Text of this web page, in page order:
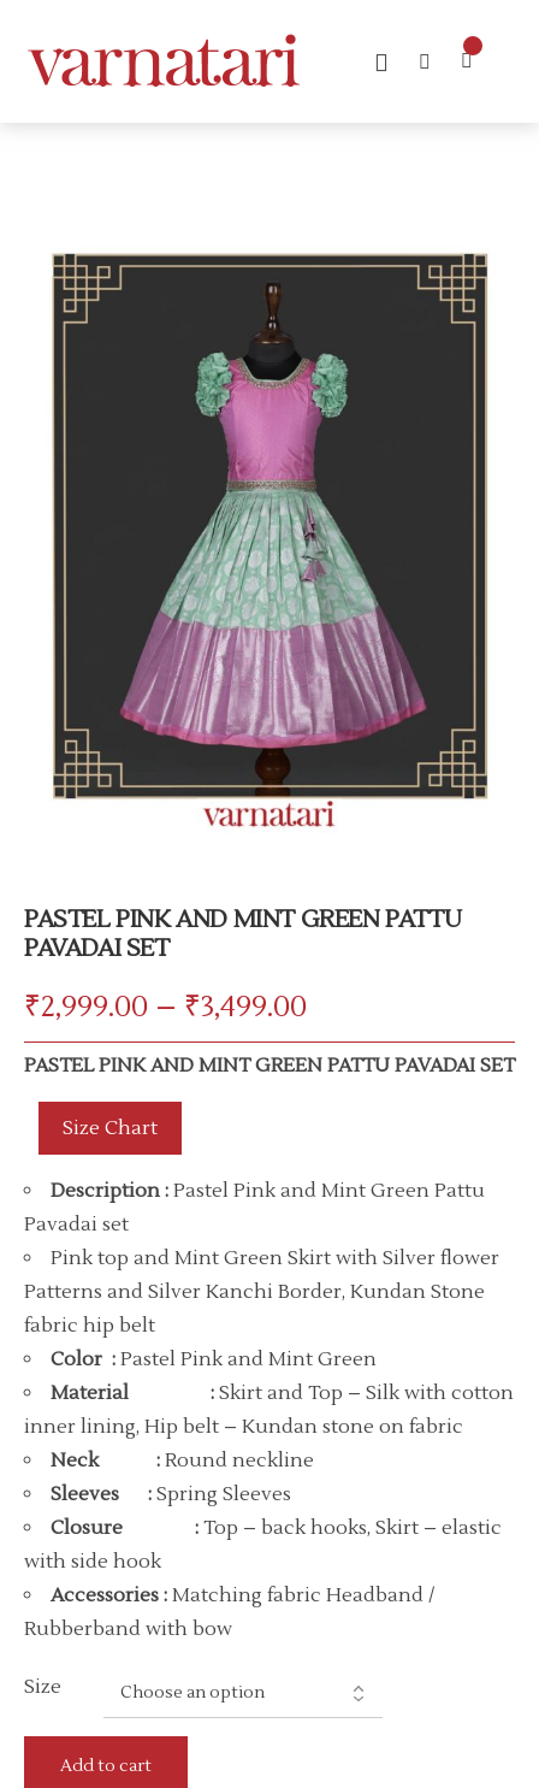
PASTEL PINK AND MINT GREEN PATTU
PAVADAI SET
₹2,999.00 – ₹3,499.00
PASTEL PINK AND MINT GREEN PATTU PAVADAI SET
Size Chart
Description : Pastel Pink and Mint Green Pattu
Pavadai set
Pink top and Mint Green Skirt with Silver flower
Patterns and Silver Kanchi Border, Kundan Stone
fabric hip belt
Color : Pastel Pink and Mint Green
Material : Skirt and Top – Silk with cotton
inner lining, Hip belt – Kundan stone on fabric
Neck : Round neckline
Sleeves
: Spring Sleeves
Closure : Top – back hooks, Skirt – elastic
with side hook
Accessories : Matching fabric Headband /
Rubberband with bow
Size
Add to cart